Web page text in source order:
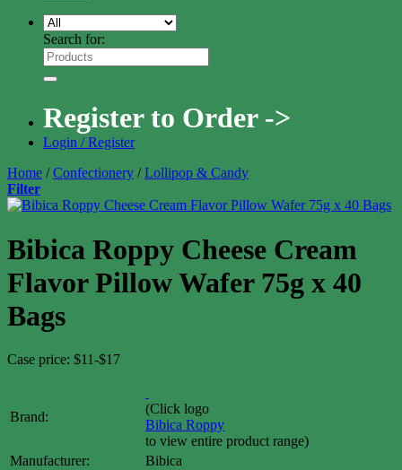
Search for:
Register to Order ->
Login / Register
Home / Confectionery / Lollipop & Candy
Filter
Bibica Roppy Cheese Cream
Flavor Pillow Wafer 75g x 40
Bags
Case price: $11-$17
Brand:
(Click logo
Bibica Roppy
to view entire product range)
Manufacturer:
Bibica